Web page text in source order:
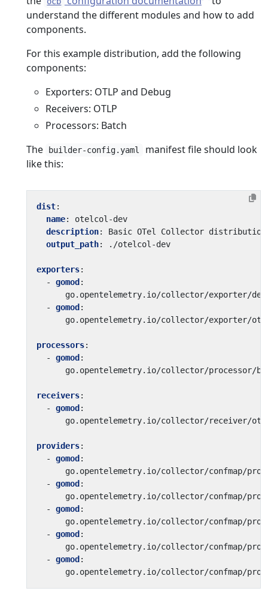
understand the different modules and how to add
components.
For this example distribution, add the following
components:
Exporters: OTLP and Debug
Receivers: OTLP
Processors: Batch
The
builder-config.yaml
manifest file should look
like this:
dist:
name:
otelcol-dev
description:
Basic OTel Collector distribution
output_path: ./otelcol-dev
exporters:
- gomod :
go.opentelemetry.io/collector/exporter/
- gomod :
go.opentelemetry.io/collector/exporter/
processors:
- gomod :
go.opentelemetry.io/collector/processor/
receivers:
- gomod :
go.opentelemetry.io/collector/receiver/
providers:
- gomod :
go.opentelemetry.io/collector/confmap/
- gomod :
go.opentelemetry.io/collector/confmap/
- gomod :
go.opentelemetry.io/collector/confmap/
- gomod :
go.opentelemetry.io/collector/confmap/
- gomod :
go.opentelemetry.io/collector/confmap/